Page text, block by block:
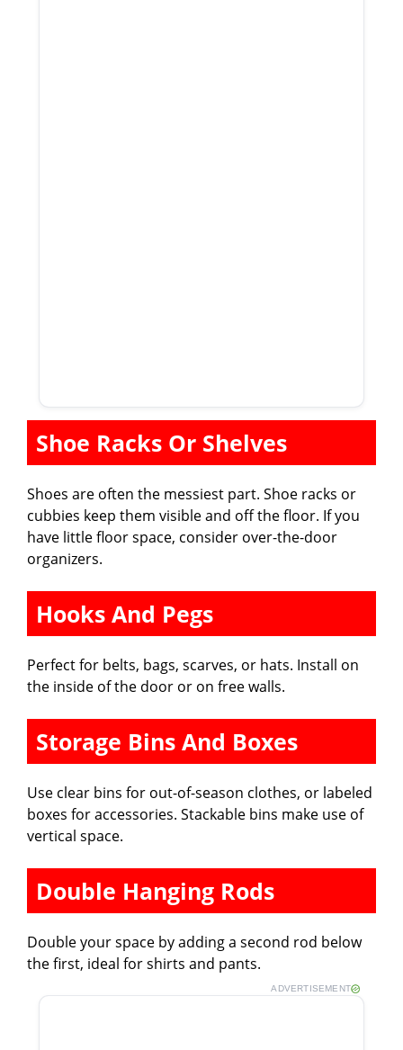
Shoe Racks Or Shelves
Shoes are often the messiest part. Shoe racks or
cubbies keep them visible and off the floor. If you
have little floor space, consider over-the-door
organizers.
Hooks And Pegs
Perfect for belts, bags, scarves, or hats. Install on
the inside of the door or on free walls.
Storage Bins And Boxes
Use clear bins for out-of-season clothes, or labeled
boxes for accessories. Stackable bins make use of
vertical space.
Double Hanging Rods
Double your space by adding a second rod below
the first, ideal for shirts and pants.
ADVERTISEMENT